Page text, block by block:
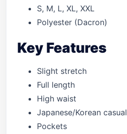
S, M, L, XL, XXL
Polyester (Dacron)
Key Features
Slight stretch
Full length
High waist
Japanese/Korean casual
Pockets